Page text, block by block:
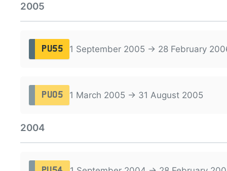
2005
PU55 1 September 2005 → 28 February
PU05 1 March 2005 → 31 August 2005
2004